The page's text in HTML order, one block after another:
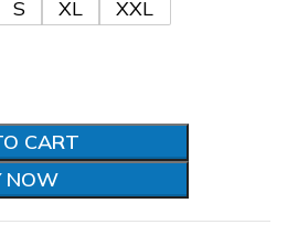
S XL XXL
CART
NOW